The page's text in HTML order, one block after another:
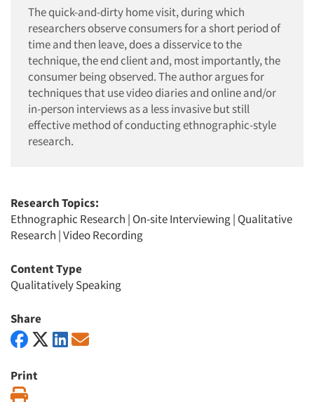
The quick-and-dirty home visit, during which
researchers observe consumers for a short period of
time and then leave, does a disservice to the
technique, the end client and, most importantly, the
consumer being observed. The author argues for
techniques that use video diaries and online and/or
in-person interviews as a less invasive but still
effective method of conducting ethnographic-style
research.
Research Topics:
Ethnographic Research | On-site Interviewing| Qualitative
Research |Video Recording
Content Type
Qualitatively Speaking
Share
Print